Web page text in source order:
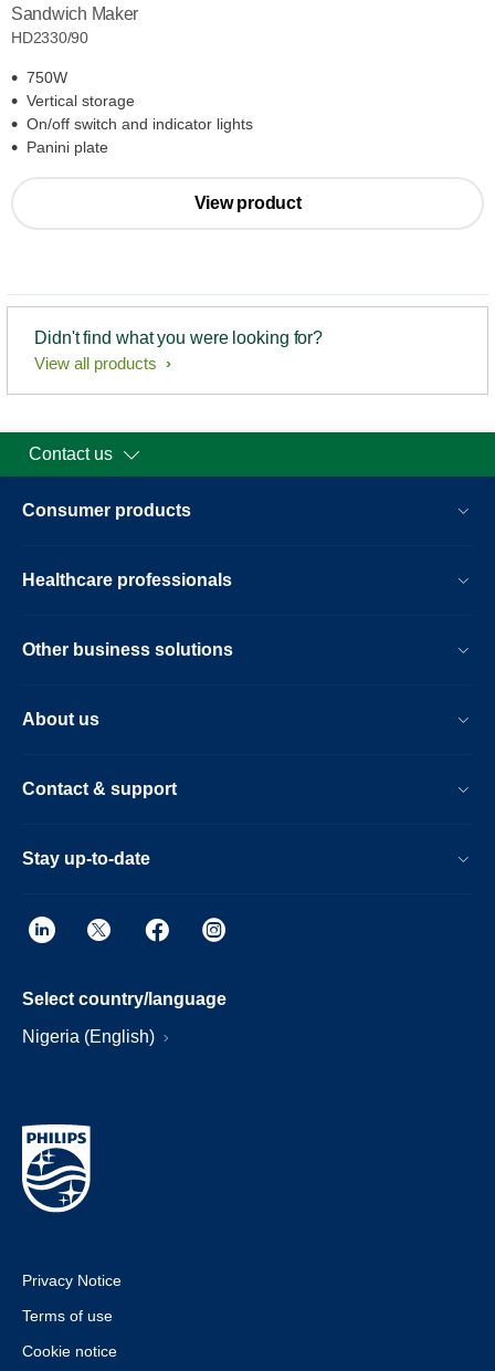
Sandwich Maker
HD2330/90
750W
Vertical storage
On/off switch and indicator lights
Panini plate
View product
Didn't find what you were looking for?
View all products
Contact us
Consumer products
Healthcare professionals
Other business solutions
About us
Contact & support
Stay up-to-date
Select country/language
Nigeria (English)
Privacy Notice
Terms of use
Cookie notice